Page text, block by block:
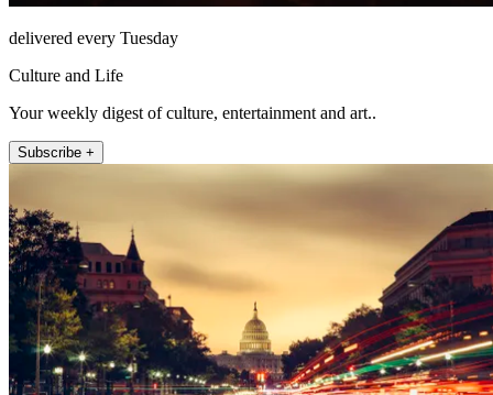
delivered every Tuesday
Culture and Life
Your weekly digest of culture, entertainment and art..
Subscribe +